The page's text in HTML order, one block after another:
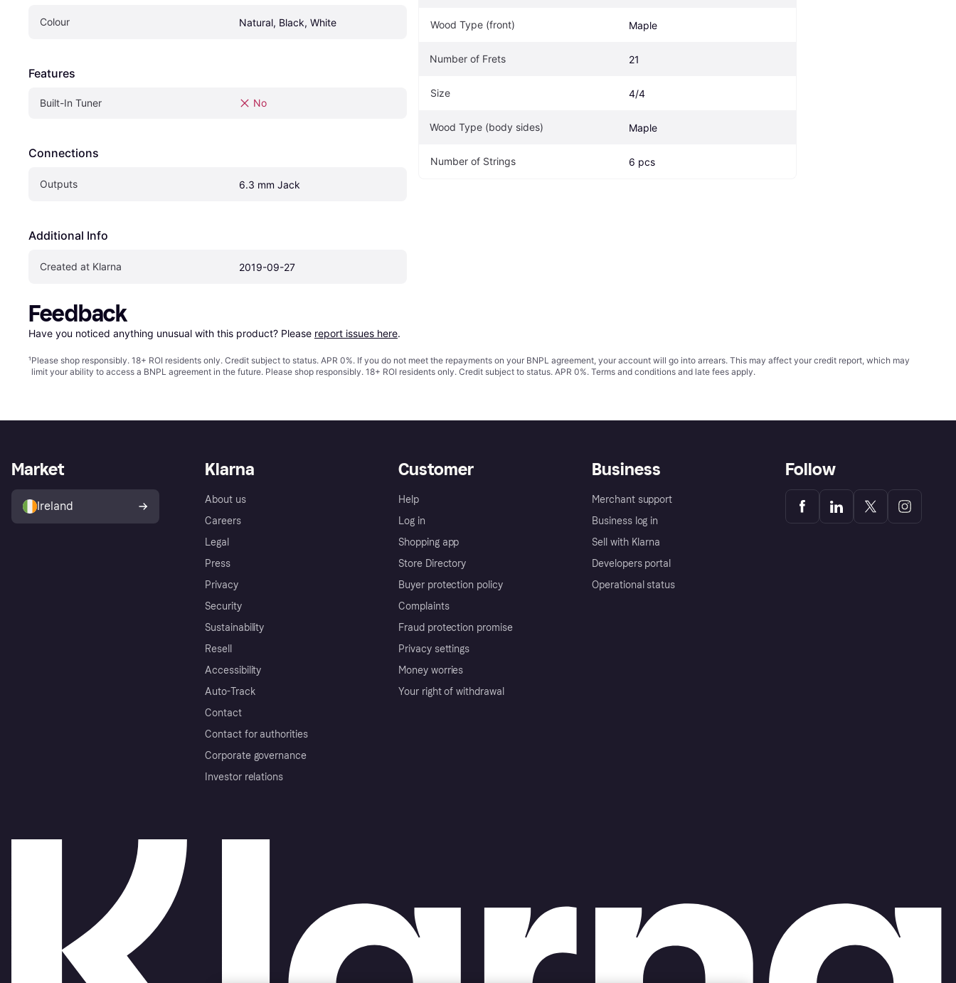
Colour Natural, Black, White
Features
Built-In Tuner No
Connections
Outputs 6.3 mm Jack
Additional Info
Created at Klarna 2019-09-27
Wood Type (front) Maple
Number of Frets 21
Size 4/4
Wood Type (body sides) Maple
Number of Strings 6 pcs
Feedback
Have you noticed anything unusual with this product? Please report issues here.
¹Please shop responsibly. 18+ ROI residents only. Credit subject to status. APR 0%. If you do not meet the repayments on your BNPL agreement, your account will go into arrears. This may affect your credit report, which may
limit your ability to access a BNPL agreement in the future. Please shop responsibly. 18+ ROI residents only. Credit subject to status. APR 0%. Terms and conditions and late fees apply.
Klarna
About us
Careers
Legal
Press
Privacy
Security
Sustainability
Resell
Accessibility
Auto-Track
Contact
Contact for authorities
Corporate governance
Investor relations
Customer
Help
Log in
Shopping app
Store Directory
Buyer protection policy
Complaints
Fraud protection promise
Privacy settings
Money worries
Your right of withdrawal
Business
Merchant support
Business log in
Sell with Klarna
Developers portal
Operational status
Market
Ireland
Follow